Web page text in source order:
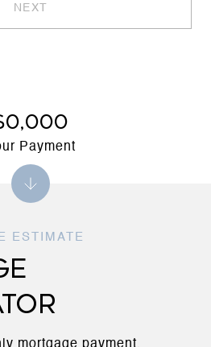
NEXT
Payment